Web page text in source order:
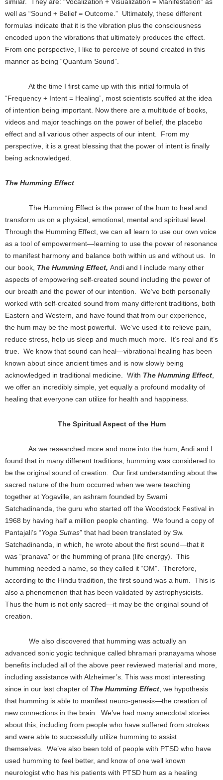
well as “Sound + Belief = Outcome.” Ultimately, these different
formulas indicate that it is the vibration plus the consciousness
encoded upon the vibrations that ultimately produces the effect.
From one perspective, I like to perceive of sound created in this
manner as being “Quantum Sound”.
At the time I first came up with this initial formula of
“Frequency + Intent = Healing”, most scientists scuffed at the idea
of intention being important. Now there are a multitude of books,
videos and major teachings on the power of belief, the placebo
effect and all various other aspects of our intent. From my
perspective, it is a great blessing that the power of intent is finally
being acknowledged.
The Humming Effect
The Humming Effect is the power of the hum to heal and
transform us on a physical, emotional, mental and spiritual level.
Through the Humming Effect, we can all learn to use our own voice
as a tool of empowerment—learning to use the power of resonance
to manifest harmony and balance both within us and without us. In
our book, The Humming Effect, Andi and I include many other
aspects of empowering self-created sound including the power of
our breath and the power of our intention. We’ve both personally
worked with self-created sound from many different traditions, both
Eastern and Western, and have found that from our experience,
the hum may be the most powerful. We’ve used it to relieve pain,
reduce stress, help us sleep and much much more. It’s real and it’s
true. We know that sound can heal—vibrational healing has been
known about since ancient times and is now slowly being
acknowledged in traditional medicine. With The Humming Effect
we offer an incredibly simple, yet equally a profound modality of
healing that everyone can utilize for health and happiness.
The Spiritual Aspect of the Hum
As we researched more and more into the hum, Andi and I
found that in many different traditions, humming was considered to
be the original sound of creation. Our first understanding about the
sacred nature of the hum occurred when we were teaching
together at Yogaville, an ashram founded by Swami
Satchadinanda, the guru who started off the Woodstock Festival in
1968 by having half a million people chanting. We found a copy of
Pantajali’s “Yoga Sutras” that had been translated by Sw.
Satchadinanda, in which, he wrote about the first sound—that it
was “pranava” or the humming of prana (life energy). This
humming needed a name, so they called it “OM”. Therefore,
according to the Hindu tradition, the first sound was a hum. This is
also a phenomenon that has been validated by astrophysicists.
Thus the hum is not only sacred—it may be the original sound of
creation.
We also discovered that humming was actually an
advanced sonic yogic technique called bhramari pranayama whose
benefits included all of the above peer reviewed material and more,
including assistance with Alzheimer’s. This was most interesting
since in our last chapter of The Humming Effect , we hypothesis
that humming is able to manifest neuro-genesis—the creation of
new connections in the brain. We’ve had many anecdotal stories
about this, including from people who have suffered from strokes
and were able to successfully utilize humming to assist
themselves. We’ve also been told of people with PTSD who have
used humming to feel better, and know of one well known
neurologist who has his patients with PTSD hum as a healing